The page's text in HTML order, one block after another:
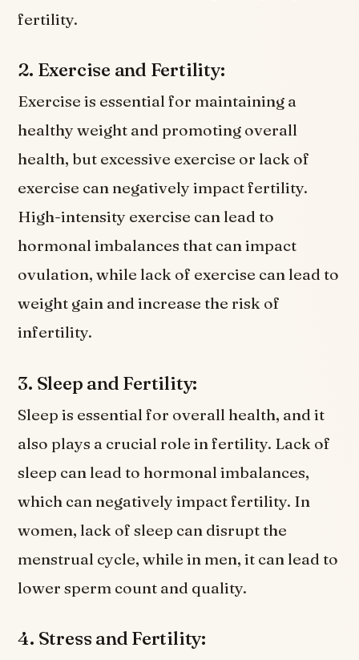
fertility.
2. Exercise and Fertility:
Exercise is essential for maintaining a
healthy weight and promoting overall
health, but excessive exercise or lack of
exercise can negatively impact fertility.
High-intensity exercise can lead to
hormonal imbalances that can impact
ovulation, while lack of exercise can lead to
weight gain and increase the risk of
infertility.
3. Sleep and Fertility:
Sleep is essential for overall health, and it
also plays a crucial role in fertility. Lack of
sleep can lead to hormonal imbalances,
which can negatively impact fertility. In
women, lack of sleep can disrupt the
menstrual cycle, while in men, it can lead to
lower sperm count and quality.
4. Stress and Fertility: